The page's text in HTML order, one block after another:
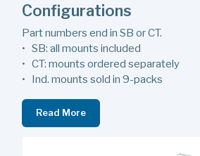
Configurations
Part numbers end in SB or CT.
• SB: all mounts included
• CT: mounts ordered separately
• Ind. mounts sold in 9-packs
Read More